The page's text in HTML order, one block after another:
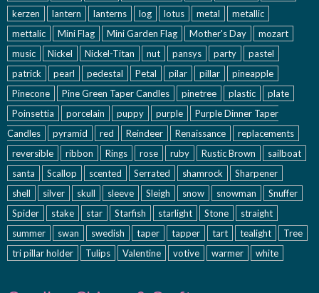
kerzen
lantern lanterns log lotus metal
metallic
mettalic
Mini Flag Mini Garden Flag Mother's Day
mozart
music
Nickel Nickel-Titan nut pansys party
pastel
patrick
pearl pedestal Petal pilar pillar
pineapple
Pinecone
Pine Green Taper Candles pinetree plastic
plate
Poinsettia
porcelain puppy purple
Purple Dinner Taper
Candles
pyramid red Reindeer Renaissance
replacements
reversible
ribbon Rings rose ruby Rustic Brown
sailboat
santa
Scallop scented Serrated shamrock
Sharpener
shell
silver skull sleeve Sleigh snow snowman
Snuffer
Spider
stake star Starfish starlight Stone
straight
summer
swan swedish taper tapper tart tealight
Tree
tri pillar holder
Tulips Valentine votive warmer white